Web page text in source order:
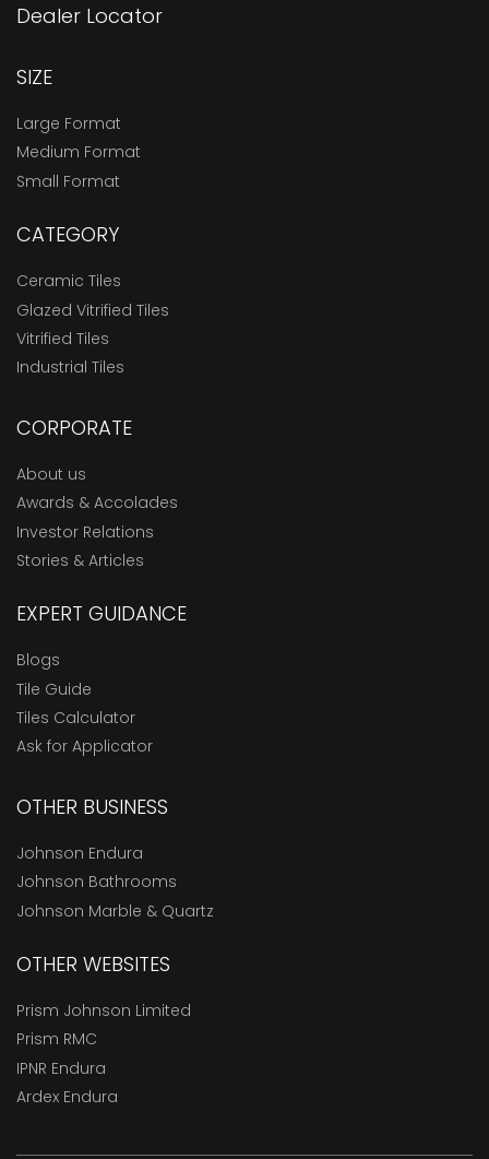
Dealer Locator
SIZE
Large Format
Medium Format
Small Format
CATEGORY
Ceramic Tiles
Glazed Vitrified Tiles
Vitrified Tiles
Industrial Tiles
CORPORATE
About us
Awards & Accolades
Investor Relations
Stories & Articles
EXPERT GUIDANCE
Blogs
Tile Guide
Tiles Calculator
Ask for Applicator
OTHER BUSINESS
Johnson Endura
Johnson Bathrooms
Johnson Marble & Quartz
OTHER WEBSITES
Prism Johnson Limited
Prism RMC
IPNR Endura
Ardex Endura